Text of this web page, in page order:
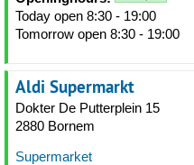
Today open 8:30 - 19:00
Tomorrow open 8:30 - 19:00
Aldi Supermarkt
Dokter De Putterplein 15
2880 Bornem
Supermarket